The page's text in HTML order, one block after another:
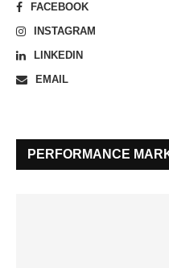
FACEBOOK
INSTAGRAM
LINKEDIN
EMAIL
PERFORMANCE